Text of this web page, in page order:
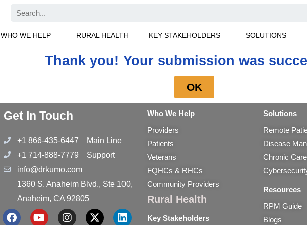
Search
WHO WE HELP RURAL HEALTH KEY STAKEHOLDERS SOLUTIONS
Thank you! Your submission was
OK
Get In Touch
+1 866-435-6447
Main Line
+1 714-888-7779
Support
info@drkumo.com
1360 S. Anaheim Blvd., Ste 100,
Anaheim, CA 92805
F
Y
I
X
L
Who We Help
Providers
Patients
Veterans
FQHCs & RHCs
Community Providers
Rural Health
Key Stakeholders
Solutions
Remote
Disease
Chronic
Resources
RPM Guide
Blogs